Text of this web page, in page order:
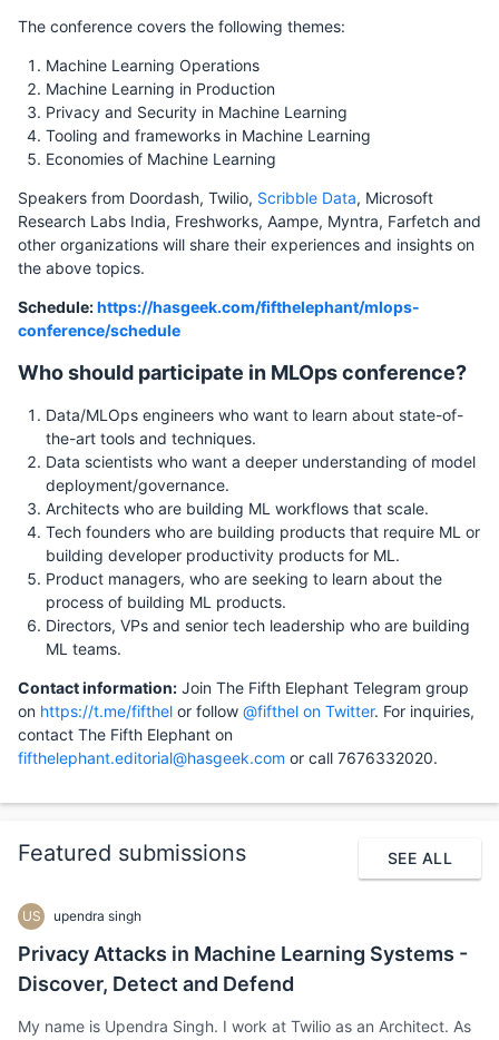
The conference covers the following themes:
Machine Learning Operations
Machine Learning in Production
Privacy and Security in Machine Learning
Tooling and frameworks in Machine Learning
Economies of Machine Learning
Speakers from Doordash, Twilio, Scribble Data, Microsoft
Research Labs India, Freshworks, Aampe, Myntra, Farfetch and
other organizations will share their experiences and insights on
the above topics.
Schedule:https://hasgeek.com/fifthelephant/mlops-
conference/schedule
Who should participate in MLOps conference?
Data/MLOps engineers who want to learn about state-of-
the-art tools and techniques.
Data scientists who want a deeper understanding of model
deployment/governance.
Architects who are building ML workflows that scale.
Tech founders who are building products that require ML or
building developer productivity products for ML.
Product managers, who are seeking to learn about the
process of building ML products.
Directors, VPs and senior tech leadership who are building
ML teams.
Contact information: Join The Fifth Elephant Telegram group
on https://t.me/fifthel or follow @fifthel on Twitter. For inquiries,
contact The Fifth Elephant on
fifthelephant.editorial@hasgeek.com or call 7676332020.
Featured submissions SEE ALL
US upendra singh
Privacy Attacks in Machine Learning Systems -
Discover, Detect and Defend
My name is Upendra Singh. I work at Twilio as an Architect. As